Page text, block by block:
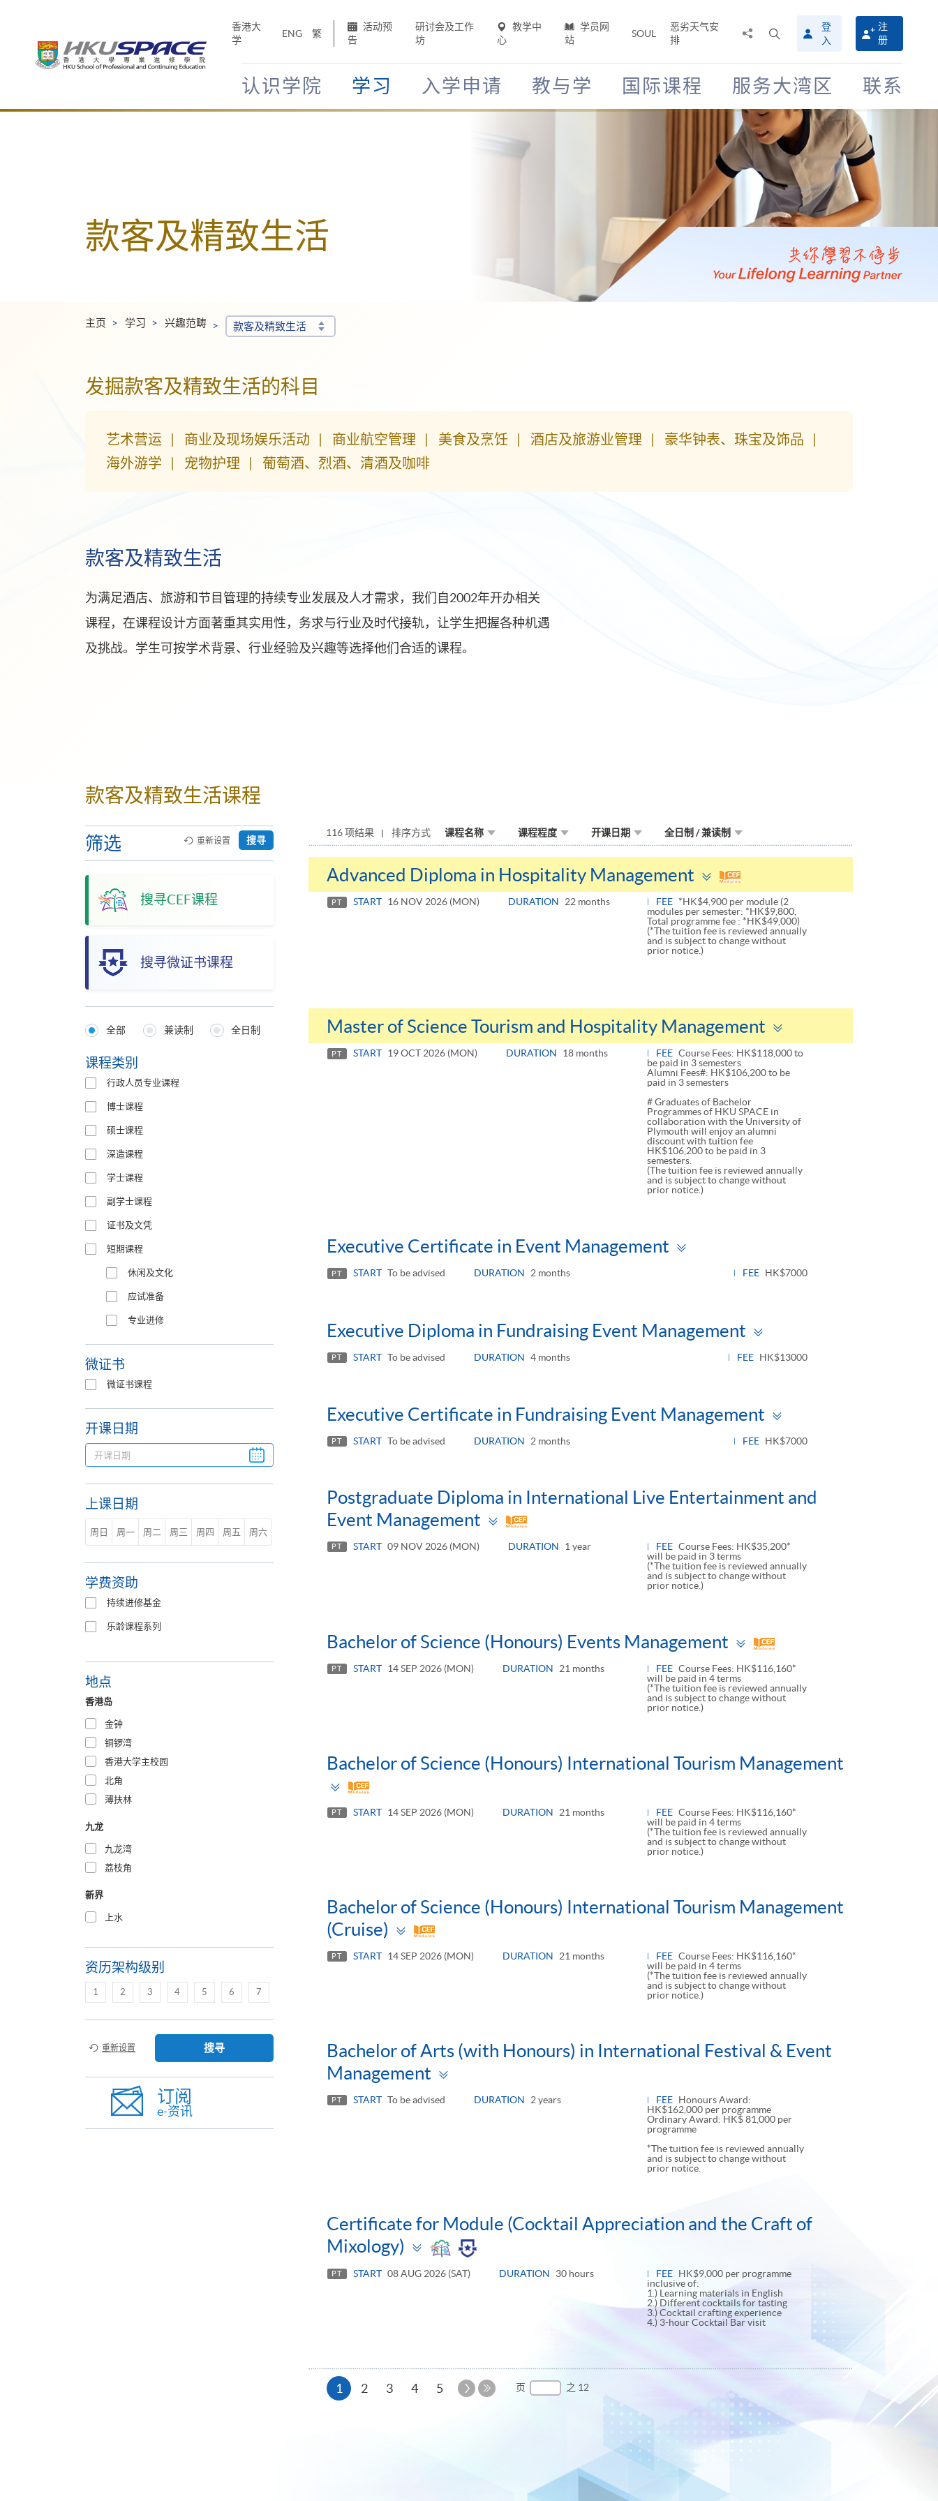
香港大
学
ENG 繁
活动预
告
研讨会及工作
坊
教学中
心
学员网
站
SOUL
恶劣天气安
排
搜
寻
介
面
登
入
注
册
认识学院 学习 入学申请 教与学 国际课程 服务大湾区 联系
Main
款客及精致生活
主页 学习 兴趣范畴 款客及精致生活
发掘款客及精致生活的科目
艺术营运 商业及现场娱乐活动 商业航空管理 美食及烹饪 酒店及旅游业管理
豪华钟表、珠宝及饰品
海外游学
宠物护理 葡萄酒、烈酒、清酒及咖啡
款客及精致生活
为满足酒店、旅游和节目管理的持续专业发展及人才需求，我们自2002年开办相关
课程，在课程设计方面著重其实用性，务求与行业及时代接轨，让学生把握各种机遇
及挑战。学生可按学术背景、行业经验及兴趣等选择他们合适的课程。
款客及精致生活课程
筛选
搜寻CEF课程
搜寻微证书课程
重新设置 搜寻
Programmes
Type
全部 兼读制 全日制
课程类别
行政人员专业课程
博士课程
硕士课程
深造课程
学士课程
副学士课程
证书及文凭
短期课程
休闲及文化
应试准备
专业进修
微证书
微证书课程
开课日期
上课日期
周日 周一 周二 周三 周四 周五 周六
学费资助
持续进修基金
乐龄课程系列
地点
香港岛
金钟
铜锣湾
香港大学主校园
北角
薄扶林
九龙
九龙湾
荔枝角
新界
上水
资历架构级别
1 2 3 4 5 6 7
重新设置 搜寻
订阅
e-资讯
116 项结果 排序方式 课程名称 课程程度 开课日期 全日制 / 兼读制
Advanced Diploma in Hospitality Management
Toggle
panel
PT START 16 NOV 2026 (MON) DURATION 22 months FEE *HK$4,900 per module (2
modules per semester: *HK$9,800,
Total programme fee : *HK$49,000)
(*The tuition fee is reviewed annually
and is subject to change without
prior notice.)
Master of Science Tourism and Hospitality Management
panel
PT START 19 OCT 2026 (MON) DURATION 18 months FEE Course Fees: HK$118,000 to
be paid in 3 semesters
Alumni Fees#: HK$106,200 to be
paid in 3 semesters
# Graduates of Bachelor
Programmes of HKU SPACE in
collaboration with the University of
Plymouth will enjoy an alumni
discount with tuition fee
HK$106,200 to be paid in 3
semesters.
(The tuition fee is reviewed annually
and is subject to change without
prior notice.)
Executive Certificate in Event Management
panel
PT START To be advised DURATION 2 months FEE HK$7000
Executive Diploma in Fundraising Event Management
panel
PT START To be advised DURATION 4 months FEE HK$13000
Executive Certificate in Fundraising Event Management
panel
PT START To be advised DURATION 2 months FEE HK$7000
Postgraduate Diploma in International Live Entertainment and
Event Management
Toggle
panel
PT START 09 NOV 2026 (MON) DURATION 1 year FEE Course Fees: HK$35,200*
will be paid in 3 terms
(*The tuition fee is reviewed annually
and is subject to change without
prior notice.)
Bachelor of Science (Honours) Events Management
Toggle
panel
PT START 14 SEP 2026 (MON) DURATION 21 months FEE Course Fees: HK$116,160*
will be paid in 4 terms
(*The tuition fee is reviewed annually
and is subject to change without
prior notice.)
Bachelor of Science (Honours) International Tourism Management
Toggle
panel
PT START 14 SEP 2026 (MON) DURATION 21 months FEE Course Fees: HK$116,160*
will be paid in 4 terms
(*The tuition fee is reviewed annually
and is subject to change without
prior notice.)
Bachelor of Science (Honours) International Tourism Management
(Cruise)
Toggle
panel
PT START 14 SEP 2026 (MON) DURATION 21 months FEE Course Fees: HK$116,160*
will be paid in 4 terms
(*The tuition fee is reviewed annually
and is subject to change without
prior notice.)
Bachelor of Arts (with Honours) in International Festival & Event
Management
panel
PT START To be advised DURATION 2 years FEE Honours Award:
HK$162,000 per programme
Ordinary Award: HK$ 81,000 per
programme
*The tuition fee is reviewed annually
and is subject to change without
prior notice.
Certificate for Module (Cocktail Appreciation and the Craft of
Mixology)
Toggle
panel
PT START 08 AUG 2026 (SAT) DURATION 30 hours FEE HK$9,000 per programme
inclusive of:
1.) Learning materials in English
2.) Different cocktails for tasting
3.) Cocktail crafting experience
4.) 3-hour Cocktail Bar visit
1 本
2 3 4 5
下
页 之 12